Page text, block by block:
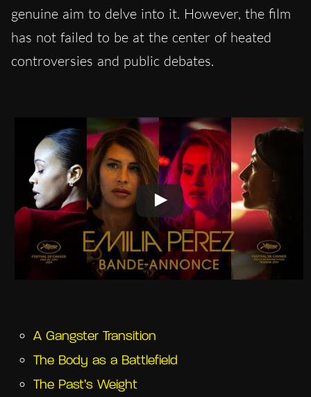
genuine aim to delve into it. However, the film
has not failed to be at the center of heated
controversies and public debates.
A Gangster Transition
The Body as a Battlefield
The Past’s Weight